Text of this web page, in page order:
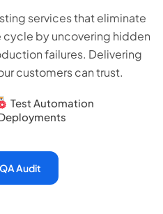
services that eliminate
cycle by uncovering hidden
failures. Delivering
customers can trust.
Test Automation
Audit